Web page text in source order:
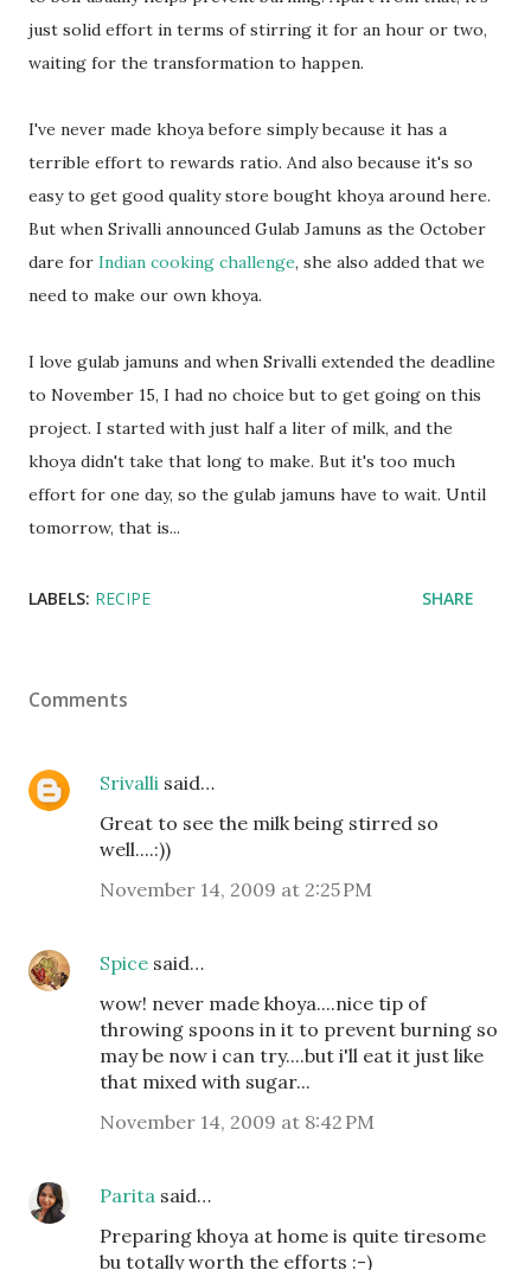
just solid effort in terms of stirring it for an hour or two,
waiting for the transformation to happen.
I've never made khoya before simply because it has a
terrible effort to rewards ratio. And also because it's so
easy to get good quality store bought khoya around here.
But when Srivalli announced Gulab Jamuns as the October
dare for Indian cooking challenge, she also added that we
need to make our own khoya.
I love gulab jamuns and when Srivalli extended the deadline
to November 15, I had no choice but to get going on this
project. I started with just half a liter of milk, and the
khoya didn't take that long to make. But it's too much
effort for one day, so the gulab jamuns have to wait. Until
tomorrow, that is...
LABELS: RECIPE SHARE
Comments
Srivalli said…
Great to see the milk being stirred so
well....:))
November 14, 2009 at 2:25 PM
Spice said…
wow! never made khoya....nice tip of
throwing spoons in it to prevent burning so
may be now i can try....but i'll eat it just like
that mixed with sugar...
November 14, 2009 at 8:42 PM
Parita said…
Preparing khoya at home is quite tiresome
bu totally worth the efforts :-)